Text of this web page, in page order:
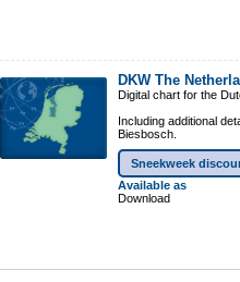
DKW The
Digital chart for the
Including additional
Biesbosch.
Sneekweek
Available as
Download